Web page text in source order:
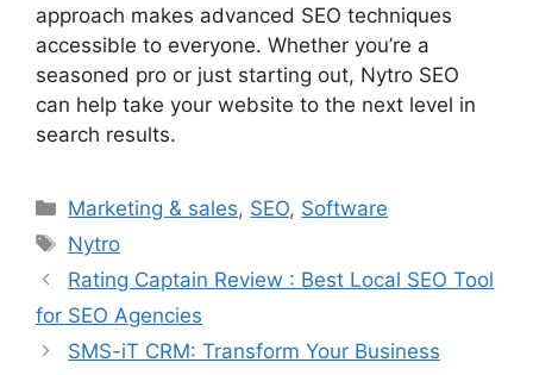
approach makes advanced SEO techniques
accessible to everyone. Whether you’re a
seasoned pro or just starting out, Nytro SEO
can help take your website to the next level in
search results.
Categories
Marketing & sales, SEO, Software
Tags
Nytro
Rating Captain Review : Best Local SEO Tool
for SEO Agencies
SMS-iT CRM: Transform Your Business